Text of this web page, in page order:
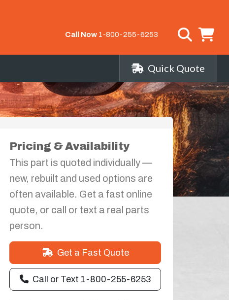
Call Now 1-800-255-6253
Quick Quote
Pricing & Availability
This part is quoted individually —
new, rebuilt and used options are
often available. Get a fast online
quote, or call or text a real parts
person.
Get a Fast Quote
Call or Text 1-800-255-6253